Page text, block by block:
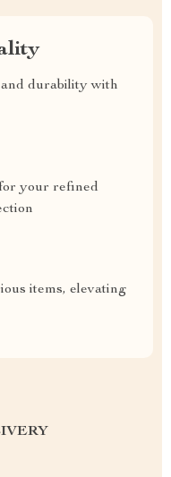
durability with
your refined
items, elevating